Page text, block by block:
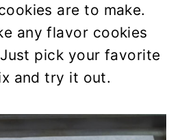
are to make.
any flavor cookies
pick your favorite
and try it out.